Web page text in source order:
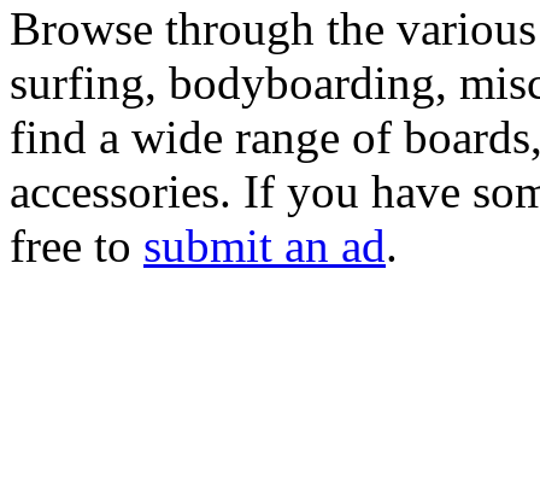
Browse through the
surfing, bodyboarding,
find a wide range of
accessories. If you have
free to submit an ad.